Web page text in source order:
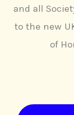
and all
to the new
of